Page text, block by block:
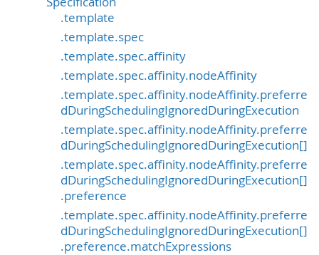
.template
.template.spec
.template.spec.affinity
.template.spec.affinity.nodeAffinity
.template.spec.affinity.nodeAffinity.preferre
dDuringSchedulingIgnoredDuringExecution
.template.spec.affinity.nodeAffinity.preferre
dDuringSchedulingIgnoredDuringExecution[]
.template.spec.affinity.nodeAffinity.preferre
dDuringSchedulingIgnoredDuringExecution[]
.preference
.template.spec.affinity.nodeAffinity.preferre
dDuringSchedulingIgnoredDuringExecution[]
.preference.matchExpressions